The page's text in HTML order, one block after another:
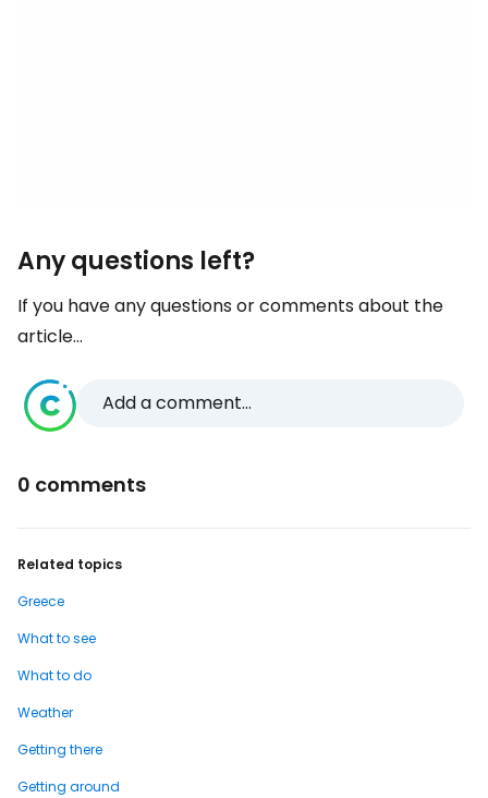
Any questions left?
If you have any questions or comments about the
article...
Add a comment...
0 comments
Related topics
Greece
What to see
What to do
Weather
Getting there
Getting around